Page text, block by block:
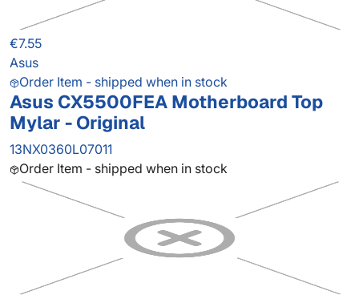
€7.55
Asus
Order Item - shipped when in stock
Asus CX5500FEA Motherboard Top
Mylar - Original
13NX0360L07011
Order Item - shipped when in stock